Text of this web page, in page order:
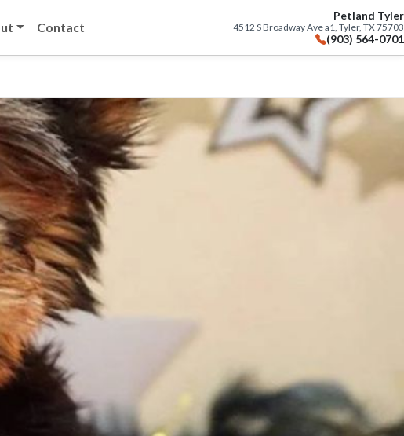
Contact
Petland Tyler
4512 S Broadway Ave a1, Tyler, TX 75703
(903) 564-0701